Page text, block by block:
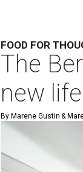
FOOD FOR
The
new
By Marene Gustin &